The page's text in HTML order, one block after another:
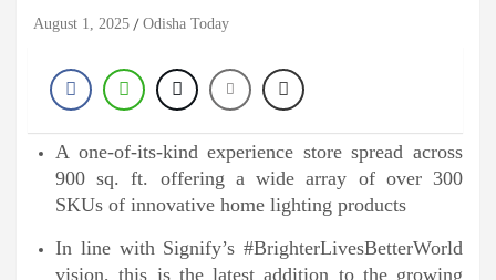
August 1, 2025 Odisha Today
A one-of-its-kind experience store spread across
900 sq. ft. offering a wide array of over 300
SKUs of innovative home lighting products
In line with Signify’s #BrighterLivesBetterWorld
vision, this is the latest addition to the growing